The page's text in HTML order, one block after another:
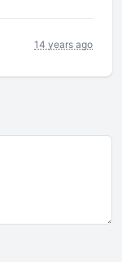
14 years ago